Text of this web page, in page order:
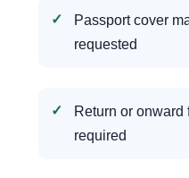
Passport cover
requested
Return or
required